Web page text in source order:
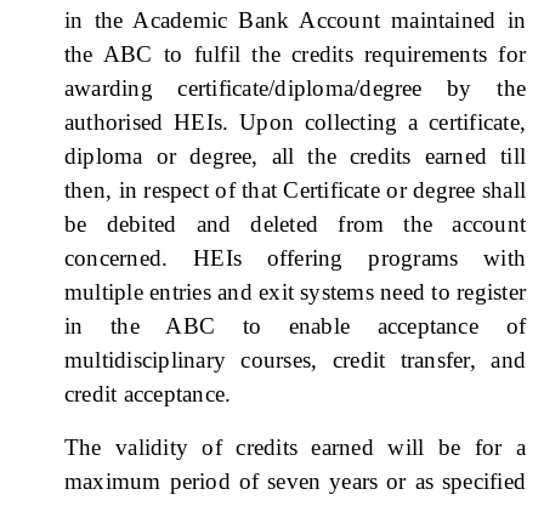
in the Academic Bank Account maintained in
the ABC to fulfil the credits requirements for
awarding certificate/diploma/degree by the
authorised HEIs. Upon collecting a certificate,
diploma or degree, all the credits earned till
then, in respect of that Certificate or degree shall
be debited and deleted from the account
concerned. HEIs offering programs with
multiple entries and exit systems need to register
in the ABC to enable acceptance of
multidisciplinary courses, credit transfer, and
credit acceptance.
The validity of credits earned will be for a
maximum period of seven years or as specified